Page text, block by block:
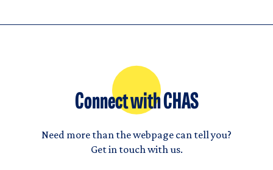
Connect with CHAS
Need more than the webpage can tell you?
Get in touch with us.